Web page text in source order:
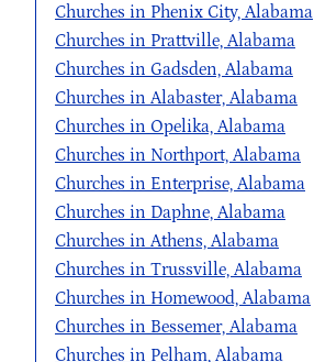
Churches in Phenix City, Alabama
Churches in Prattville, Alabama
Churches in Gadsden, Alabama
Churches in Alabaster, Alabama
Churches in Opelika, Alabama
Churches in Northport, Alabama
Churches in Enterprise, Alabama
Churches in Daphne, Alabama
Churches in Athens, Alabama
Churches in Trussville, Alabama
Churches in Homewood, Alabama
Churches in Bessemer, Alabama
Churches in Pelham, Alabama